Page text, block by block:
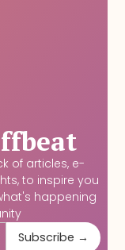
of articles, e-
to inspire you
happening